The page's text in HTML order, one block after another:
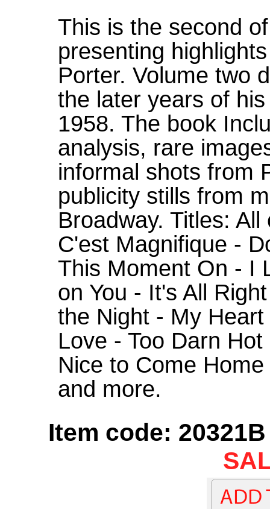
This is the second
presenting
Porter. Volume two
the later years of
1958. The book
analysis, rare
informal shots from
publicity stills from
Broadway. Titles:
C'est Magnifique -
This Moment On - I
on You - It's All
the Night - My
Love - Too Darn
Nice to Come
and more.
Item code: